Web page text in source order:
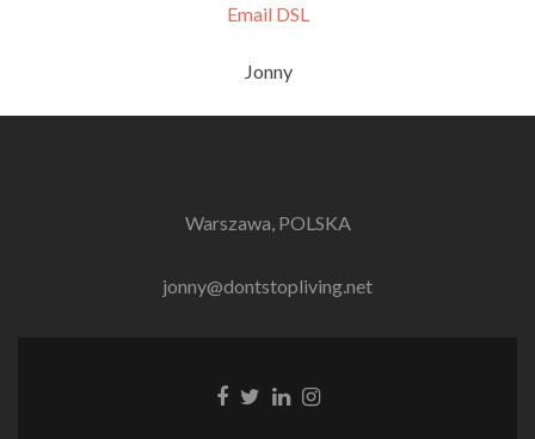
Email DSL
Jonny
Warszawa, POLSKA
jonny@dontstopliving.net
Facebook
Twitter
LinkedIn
Instagram